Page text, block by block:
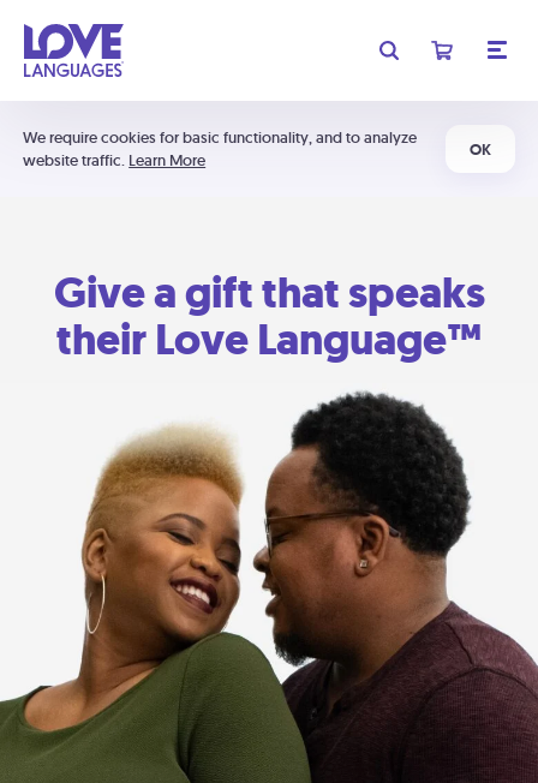
We require cookies for basic functionality, and to analyze
website traffic. Learn More
OK
Give a gift that speaks
their Love Language™